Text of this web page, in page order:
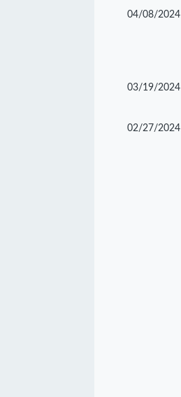
04/08/2024
03/19/2024
02/27/2024